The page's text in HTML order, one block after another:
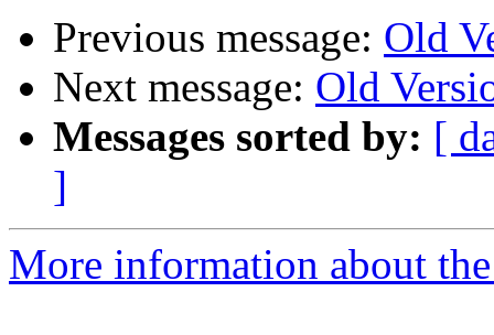
Previous message: Old
Next message: Old
Messages sorted by: [
]
More information about